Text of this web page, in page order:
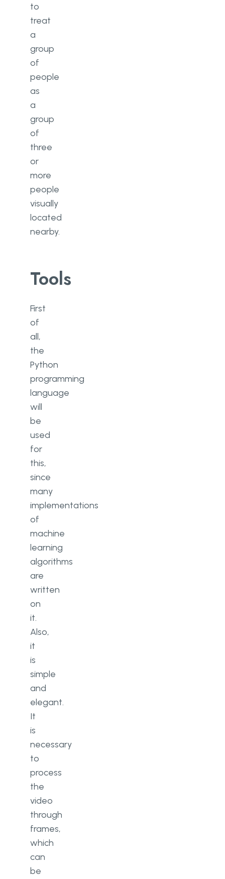
to
treat
a
group
of
people
as
a
group
of
three
or
more
people
visually
located
nearby.
Tools
First
of
all,
the
Python
programming
language
will
be
used
for
this,
since
many
implementations
of
machine
learning
algorithms
are
written
on
it.
Also,
it
is
simple
and
elegant.
It
is
necessary
to
process
the
video
through
frames,
which
can
be